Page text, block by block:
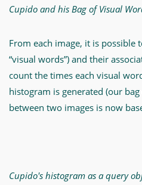
Cupido and his Bag of Visual
From each image, it is possible
“visual words”) and their
count the times each visual
histogram is generated (our
between two images is now
Cupido's histogram as a query